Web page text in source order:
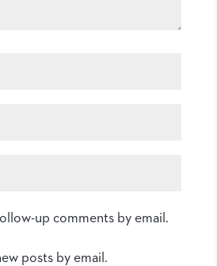
up comments by email.
posts by email.